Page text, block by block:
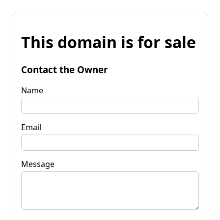
This domain is for sale
Contact the Owner
Name
Email
Message